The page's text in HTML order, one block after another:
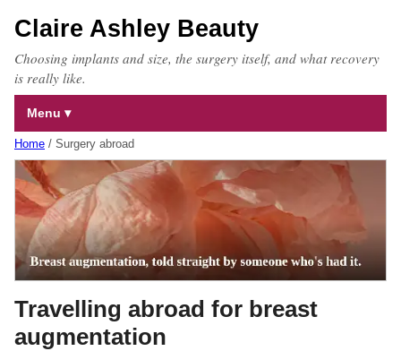
Claire Ashley Beauty
Choosing implants and size, the surgery itself, and what recovery
is really like.
Menu
Home / Surgery abroad
Travelling abroad for breast
augmentation